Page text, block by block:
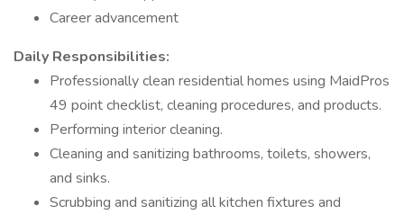
Career advancement
Daily Responsibilities:
Professionally clean residential homes using MaidPros
49 point checklist, cleaning procedures, and products.
Performing interior cleaning.
Cleaning and sanitizing bathrooms, toilets, showers,
and sinks.
Scrubbing and sanitizing all kitchen fixtures and